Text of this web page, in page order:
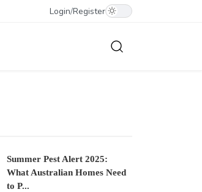
Login/Register
Summer Pest Alert 2025:
What Australian Homes Need
to P...